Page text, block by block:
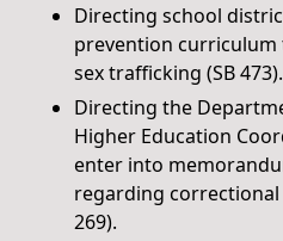
Directing school
prevention curriculum
sex trafficking (SB 473).
Directing the
Higher Education
enter into
regarding correctional
269).